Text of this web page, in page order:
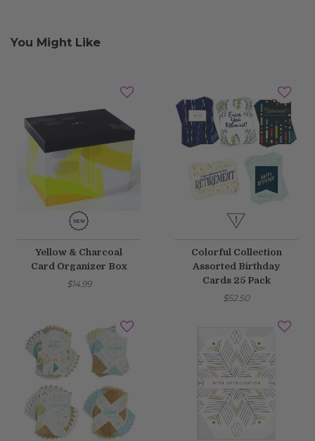
You Might Like
Yellow & Charcoal
Card Organizer Box
$14.99
Colorful Collection
Assorted Birthday
Cards 25 Pack
$52.50